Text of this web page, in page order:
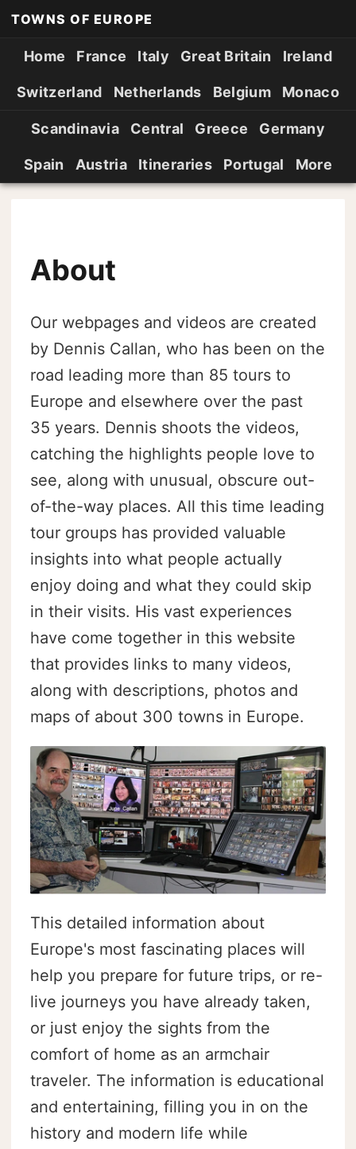
TOWNS OF EUROPE
Home France Italy Great Britain Ireland
Switzerland Netherlands Belgium Monaco
Scandinavia Central Greece Germany
Spain Austria Itineraries Portugal More
About
Our webpages and videos are created
by Dennis Callan, who has been on the
road leading more than 85 tours to
Europe and elsewhere over the past
35 years. Dennis shoots the videos,
catching the highlights people love to
see, along with unusual, obscure out-
of-the-way places. All this time leading
tour groups has provided valuable
insights into what people actually
enjoy doing and what they could skip
in their visits. His vast experiences
have come together in this website
that provides links to many videos,
along with descriptions, photos and
maps of about 300 towns in Europe.
This detailed information about
Europe's most fascinating places will
help you prepare for future trips, or re-
live journeys you have already taken,
or just enjoy the sights from the
comfort of home as an armchair
traveler. The information is educational
and entertaining, filling you in on the
history and modern life while